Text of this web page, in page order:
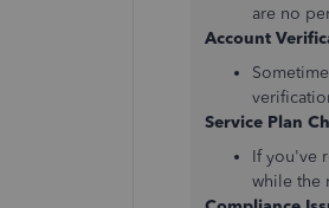
are no
Account
Service Plan
If you've
while the